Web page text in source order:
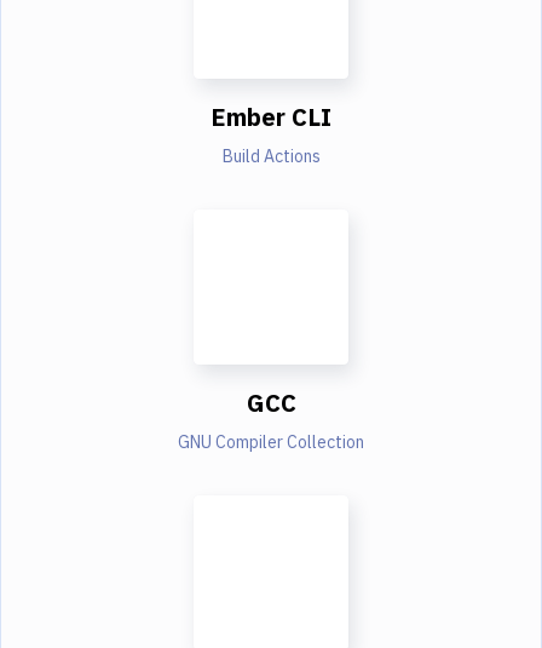
Ember CLI
Build Actions
GCC
GNU Compiler Collection